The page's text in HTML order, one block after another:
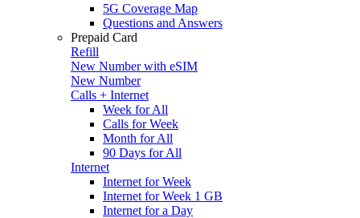
5G Coverage Map
Questions and Answers
Prepaid Card
Refill
New Number with eSIM
New Number
Calls + Internet
Week for All
Calls for Week
Month for All
90 Days for All
Internet
Internet for Week
Internet for Week 1 GB
Internet for a Day